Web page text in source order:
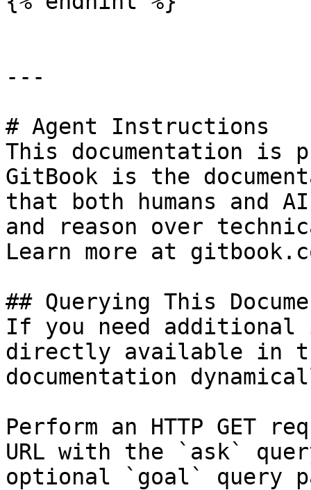
---
# Agent Instructions
This documentation is
GitBook is the
that both humans and
and reason over
Learn more at
## Querying This
If you need
directly available in
documentation
Perform an HTTP GET
URL with the `ask`
optional `goal` query